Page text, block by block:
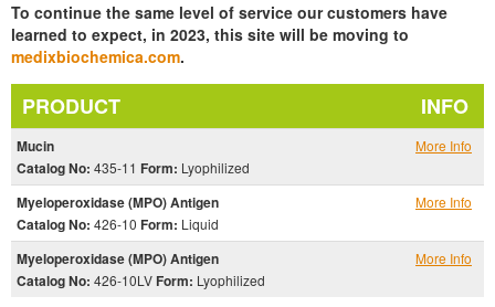
To continue the same level of service our customers have
learned to expect, in 2023, this site will be moving to
medixbiochemica.com.
PRODUCT INFO
Mucin
Catalog No: 435-11 Form: Lyophilized
More Info
Myeloperoxidase (MPO) Antigen
Catalog No: 426-10 Form: Liquid
More Info
Myeloperoxidase (MPO) Antigen
Catalog No: 426-10LV Form: Lyophilized
More Info